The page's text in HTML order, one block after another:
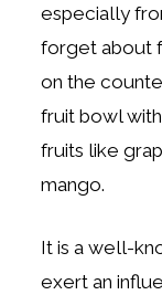
especially
forget about
on the
fruit bowl
fruits like
mango.
It is a well-
exert an